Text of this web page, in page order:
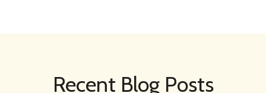
Recent Blog Posts